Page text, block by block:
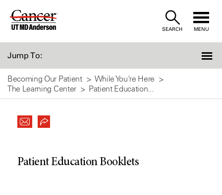
Skip
SEARCH MENU
Jump To:
Becoming Our Patient
While You're Here
The Learning Center
Patient Education...
Patient Education Booklets